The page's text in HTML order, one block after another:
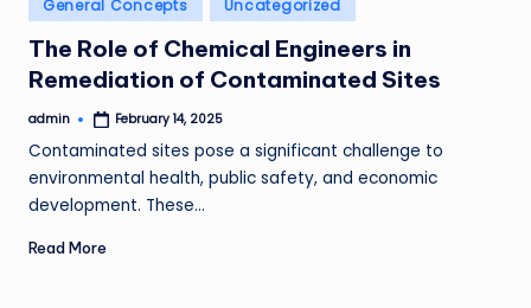
in
General Concepts Uncategorized
The Role of Chemical Engineers in
Remediation of Contaminated Sites
Posted
admin February 14, 2025
Contaminated sites pose a significant challenge to
environmental health, public safety, and economic
development. These…
Read More